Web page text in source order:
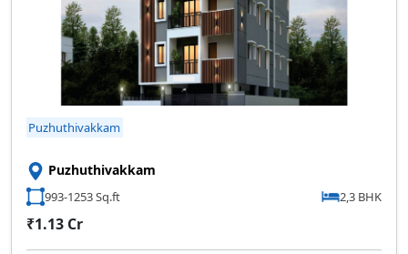
Puzhuthivakkam
Puzhuthivakkam
993-1253 Sq.ft 2,3 BHK
₹1.13 Cr